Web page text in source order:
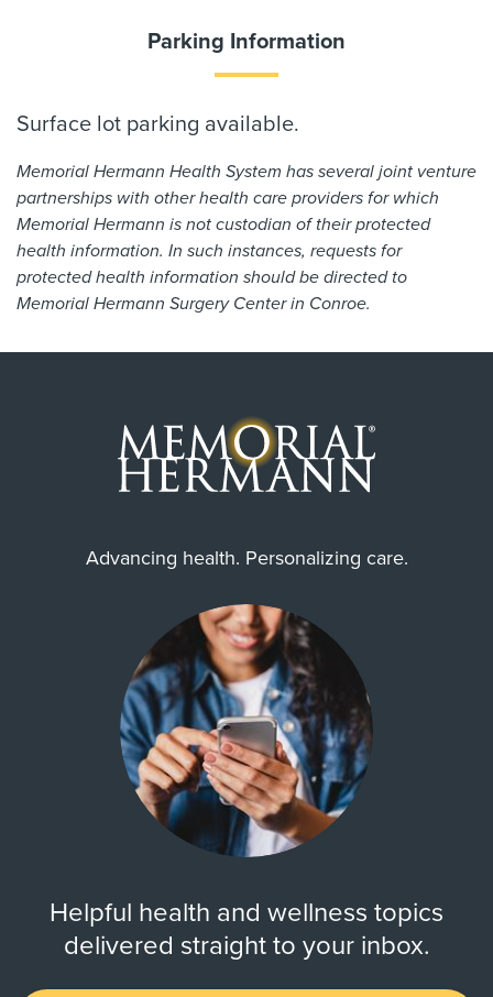
Parking Information
Surface lot parking available.
Memorial Hermann Health System has several joint venture
partnerships with other health care providers for which
Memorial Hermann is not custodian of their protected
health information. In such instances, requests for
protected health information should be directed to
Memorial Hermann Surgery Center in Conroe.
Advancing health. Personalizing care.
Helpful health and wellness topics
delivered straight to your inbox.